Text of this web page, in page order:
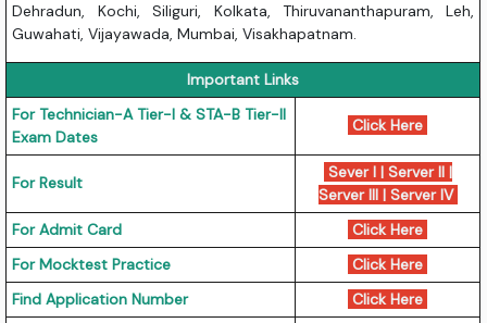
Dehradun, Kochi, Siliguri, Kolkata, Thiruvananthapuram, Leh,
Guwahati, Vijayawada, Mumbai, Visakhapatnam.
Important Links
For Technician-A Tier-I & STA-B Tier-II
Exam Dates
Click Here
For Result
Sever I| Server II|
Server III| Server IV
For Admit Card
Click Here
For Mocktest Practice
Click Here
Find Application Number
Click Here